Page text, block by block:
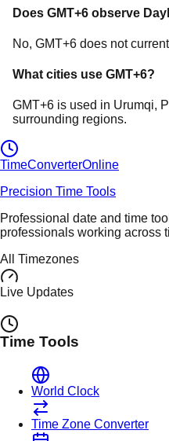
Does GMT+6 observe
No, GMT+6 does not
What cities use GMT+6?
GMT+6 is used in Urumqi,
surrounding regions.
TimeConverterOnline
Precision Time Tools
Professional date and time
professionals working across
All Timezones
Live Updates
Time Tools
World Clock
Time Zone Converter